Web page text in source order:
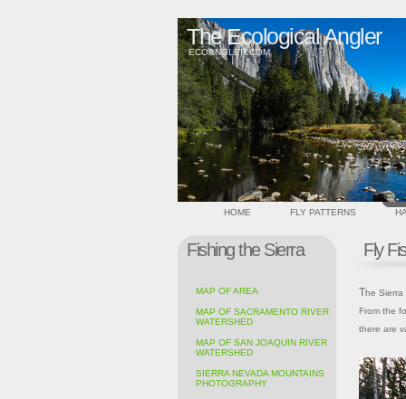
The Ecological Angler
ECOANGLER.COM
HOME FLY PATTERNS
Fishing the Sierra
MAP OF AREA
MAP OF SACRAMENTO RIVER
WATERSHED
MAP OF SAN JOAQUIN RIVER
WATERSHED
SIERRA NEVADA MOUNTAINS
PHOTOGRAPHY
Fly
The Sierra Nevada is one of California's most beautiful and diverse landscapes.
From the
there are